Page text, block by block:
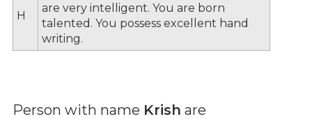
H
are very intelligent. You are born
talented. You possess excellent hand
writing.
Person with name Krish are